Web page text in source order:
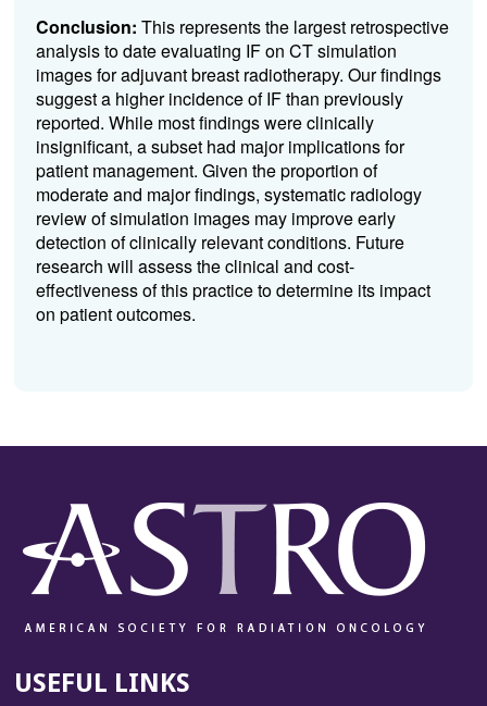
Conclusion: This represents the largest retrospective
analysis to date evaluating IF on CT simulation
images for adjuvant breast radiotherapy. Our findings
suggest a higher incidence of IF than previously
reported. While most findings were clinically
insignificant, a subset had major implications for
patient management. Given the proportion of
moderate and major findings, systematic radiology
review of simulation images may improve early
detection of clinically relevant conditions. Future
research will assess the clinical and cost-
effectiveness of this practice to determine its impact
on patient outcomes.
USEFUL LINKS